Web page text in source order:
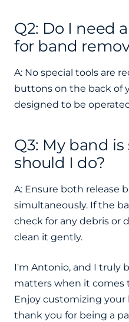
Q2: Do I need
for band
A: No special tools are
buttons on the back of
designed to be
Q3: My band
should I do?
A: Ensure both release
simultaneously. If the
check for any debris or
clean it gently.
I'm Antonio, and I truly
matters when it comes
Enjoy customizing
thank you for being a